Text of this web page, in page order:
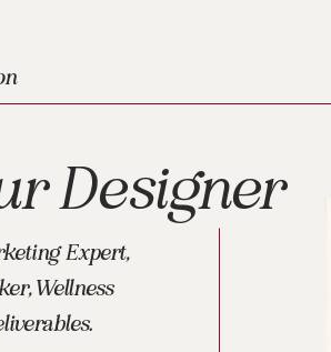
Designer
Expert,
Wellness